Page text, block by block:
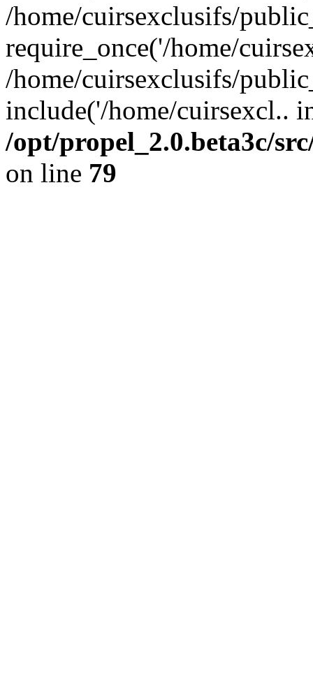
/home/cuirsexclusifs/
require_once('/home/
/home/cuirsexclusifs/
include('/home/cuirsexcl..
/opt/propel_2.0.beta3c/
on line 79